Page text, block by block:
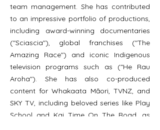
team management. She has contributed
to an impressive portfolio of productions,
including award-winning documentaries
("Sciascia"), global franchises ("The
Amazing Race") and iconic Indigenous
television programs such as ("He Rau
Aroha"). She has also co-produced
content for Whakaata Māori, TVNZ, and
SKY TV, including beloved series like Play
School and Kai Time On The Road, as